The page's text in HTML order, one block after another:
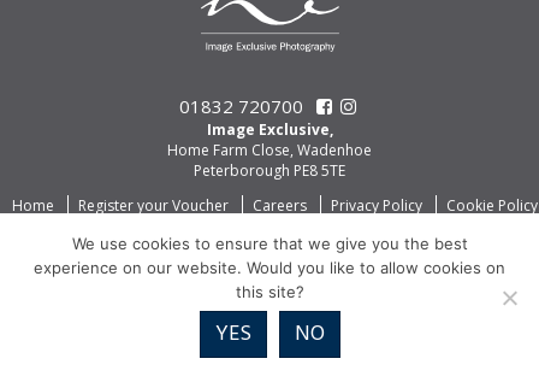
01832 720700
Image Exclusive,
Home Farm Close, Wadenhoe
Peterborough PE8 5TE
Home
Register your Voucher Careers Privacy Policy Cookie Policy
We use cookies to ensure that we give you the best
experience on our website. Would you like to allow cookies on
this site?
YES NO